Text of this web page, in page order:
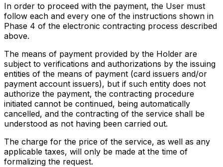
In order to proceed with the payment, the User must
follow each and every one of the instructions shown in
Phase 4 of the electronic contracting process described
above.
The means of payment provided by the Holder are
subject to verifications and authorizations by the issuing
entities of the means of payment (card issuers and/or
payment account issuers), but if such entity does not
authorize the payment, the contracting procedure
initiated cannot be continued, being automatically
cancelled, and the contracting of the service shall be
understood as not having been carried out.
The charge for the price of the service, as well as any
applicable taxes, will only be made at the time of
formalizing the request.